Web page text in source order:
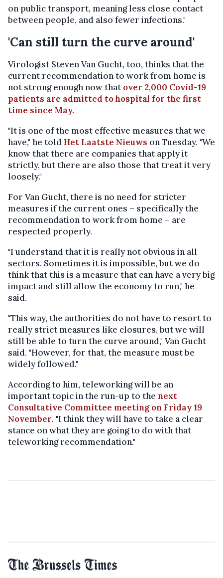
on public transport, meaning less close contact
between people, and also fewer infections."
'Can still turn the curve around'
Virologist Steven Van Gucht, too, thinks that the
current recommendation to work from home is
not strong enough now that over 2,000 Covid-19
patients are admitted to hospital for the first
time since May.
"It is one of the most effective measures that we
have," he told Het Laatste Nieuws on Tuesday. "We
know that there are companies that apply it
strictly, but there are also those that treat it very
loosely."
For Van Gucht, there is no need for stricter
measures if the current ones – specifically the
recommendation to work from home – are
respected properly.
"I understand that it is really not obvious in all
sectors. Sometimes it is impossible, but we do
think that this is a measure that can have a very big
impact and still allow the economy to run," he
said.
"This way, the authorities do not have to resort to
really strict measures like closures, but we will
still be able to turn the curve around," Van Gucht
said. "However, for that, the measure must be
widely followed."
According to him, teleworking will be an
important topic in the run-up to the next
Consultative Committee meeting on Friday 19
November. "I think they will have to take a clear
stance on what they are going to do with that
teleworking recommendation."